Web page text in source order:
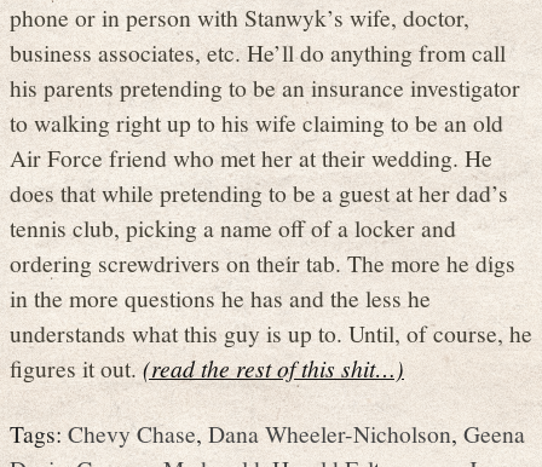
phone or in person with Stanwyk’s wife, doctor,
business associates, etc. He’ll do anything from call
his parents pretending to be an insurance investigator
to walking right up to his wife claiming to be an old
Air Force friend who met her at their wedding. He
does that while pretending to be a guest at her dad’s
tennis club, picking a name off of a locker and
ordering screwdrivers on their tab. The more he digs
in the more questions he has and the less he
understands what this guy is up to. Until, of course, he
figures it out.(read the rest of this shit…)
Tags: Chevy Chase,Dana Wheeler-Nicholson, Geena